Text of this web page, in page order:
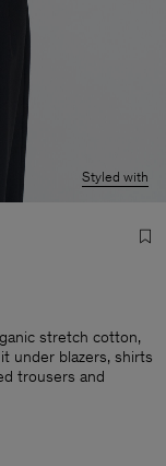
Styled with
stretch cotton,
under blazers, shirts
trousers and